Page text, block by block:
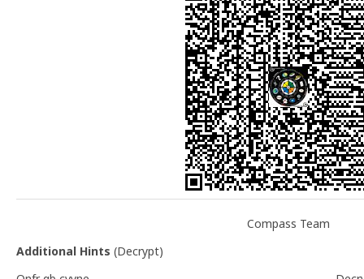
Compass Team
Additional Hints (Decrypt)